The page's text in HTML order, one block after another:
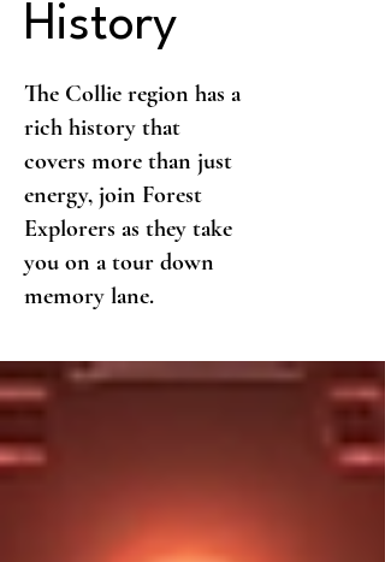
History
The Collie region has a
rich history that
covers more than just
energy, join Forest
Explorers as they take
you on a tour down
memory lane.